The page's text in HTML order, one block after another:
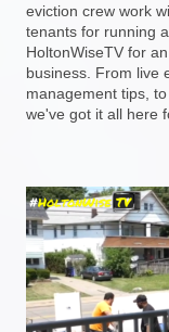
eviction crew work
tenants for running
HoltonWiseTV for
business. From live
management tips,
we've got it all here